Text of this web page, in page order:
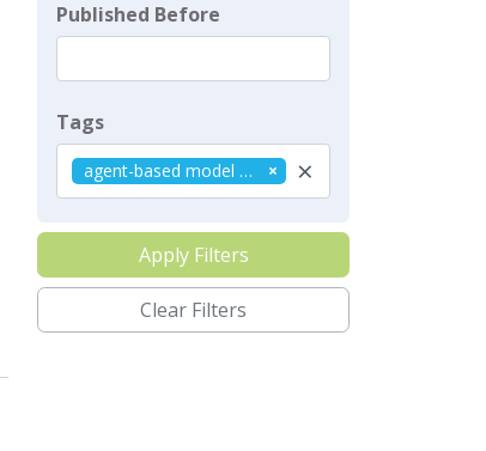
Published Before
Tags
×
agent-based model (abm)
Apply Filters
Clear Filters